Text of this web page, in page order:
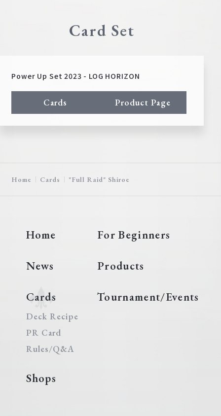
Card Set
Power Up Set 2023 - LOG HORIZON
Cards Product Page
Home Cards "Full Raid" Shiroe
Home For Beginners
News Products
Cards
Deck Recipe
PR Card
Rules/Q&A
Tournament/Events
Shops